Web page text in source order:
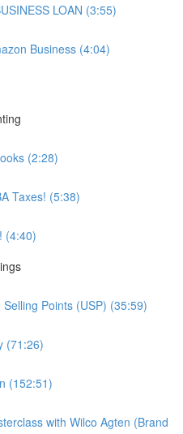
LOAN (3:55)
Business (4:04)
(2:28)
Taxes! (5:38)
(4:40)
Points (USP) (35:59)
(71:26)
(152:51)
with Wilco Agten (Brand